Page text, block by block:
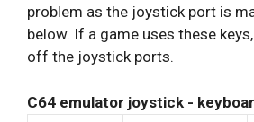
problem as the joystick port is
below. If a game uses these
off the joystick ports.
C64 emulator joystick -